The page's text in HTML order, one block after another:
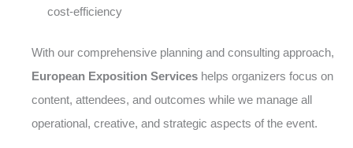
cost-efficiency
With our comprehensive planning and consulting approach,
European Exposition Services helps organizers focus on
content, attendees, and outcomes while we manage all
operational, creative, and strategic aspects of the event.